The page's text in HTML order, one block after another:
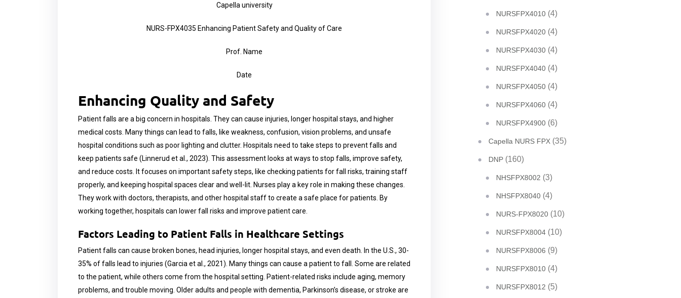
Capella university
NURS-FPX4035 Enhancing Patient Safety and Quality of Care
Prof. Name
Date
Enhancing Quality and Safety
Patient falls are a big concern in hospitals. They can cause injuries, longer hospital stays, and higher
medical costs. Many things can lead to falls, like weakness, confusion, vision problems, and unsafe
hospital conditions such as poor lighting and clutter. Hospitals need to take steps to prevent falls and
keep patients safe (Linnerud et al., 2023). This assessment looks at ways to stop falls, improve safety,
and reduce costs. It focuses on important safety steps, like checking patients for fall risks, training staff
properly, and keeping hospital spaces clear and well-lit. Nurses play a key role in making these changes.
They work with doctors, therapists, and other hospital staff to create a safe place for patients. By
working together, hospitals can lower fall risks and improve patient care.
Factors Leading to Patient Falls in Healthcare Settings
Patient falls can cause broken bones, head injuries, longer hospital stays, and even death. In the U.S., 30-
35% of falls lead to injuries (Garcia et al., 2021). Many things can cause a patient to fall. Some are related
to the patient, while others come from the hospital setting. Patient-related risks include aging, memory
problems, and trouble moving. Older adults and people with dementia, Parkinson’s disease, or stroke are
NURSFPX4010 (4)
NURSFPX4020 (4)
NURSFPX4030 (4)
NURSFPX4040 (4)
NURSFPX4050 (4)
NURSFPX4060 (4)
NURSFPX4900 (6)
Capella NURS FPX (35)
DNP (160)
NHSFPX8002 (3)
NHSFPX8040 (4)
NURS-FPX8020 (10)
NURSFPX8004 (10)
NURSFPX8006 (9)
NURSFPX8010 (4)
NURSFPX8012 (5)